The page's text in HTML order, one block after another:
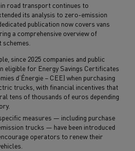
road transport continues to
its analysis to zero-emission
publication now covers vans
a comprehensive overview of
since 2025 companies and public
eligible for Energy Savings Certificates
d’Énergie – CEE) when purchasing
trucks, with financial incentives that
tens of thousands of euros depending
measures — including purchase
trucks — have been introduced
operators to renew their